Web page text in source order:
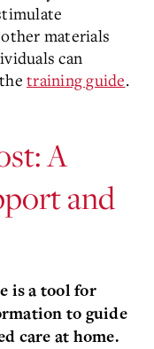
materials
can
training guide.
A
and
is a tool for
to guide
care at home.